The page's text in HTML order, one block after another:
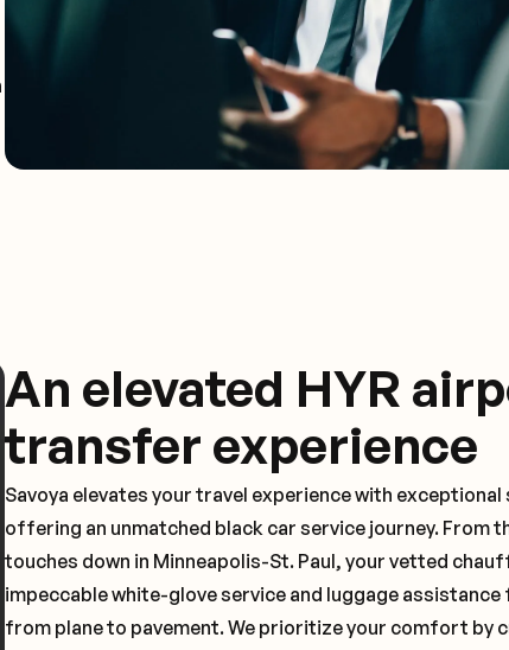
An elevated HYR
transfer experience
Savoya elevates your travel experience with
offering an unmatched black car service journey. From
touches down in Minneapolis-St. Paul, your vetted
impeccable white-glove service and luggage
from plane to pavement. We prioritize your comfort by